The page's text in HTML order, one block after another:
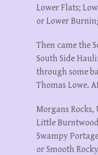
Lower Flats;
or Lower
Then came the
South Side
through some
Thomas Lowe.
Morgans
Little
Swampy
or Smooth